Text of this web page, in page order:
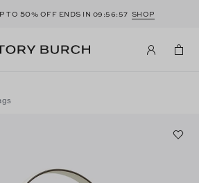
TO 50% OFF ENDS IN 09:56:56 SHOP